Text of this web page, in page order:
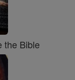
the Bible